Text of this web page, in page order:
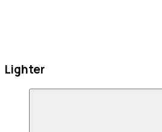
Lighter